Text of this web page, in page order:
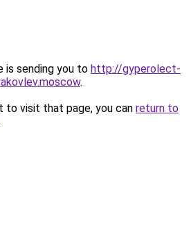
is sending you to http://gyperolect-
.
to visit that page, you can return to